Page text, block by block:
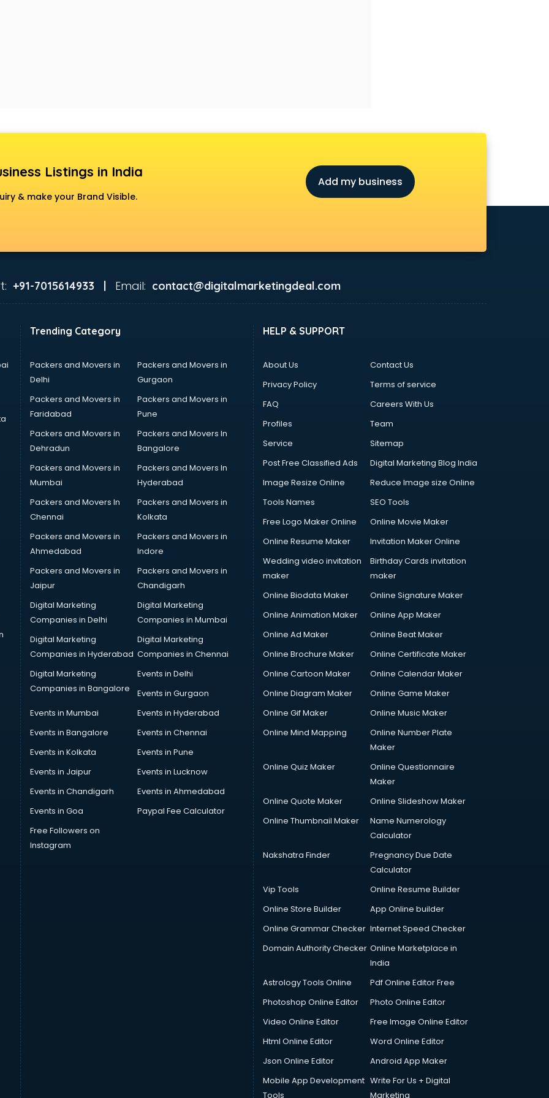
Listings in India
& make your Brand Visible.
Add my business
+91-7015614933 | Email: contact@digitalmarketingdeal.com
Trending Category
Packers and Movers in
Delhi
Packers and Movers in
Gurgaon
Packers and Movers in
Faridabad
Packers and Movers in
Pune
Packers and Movers in
Dehradun
Packers and Movers In
Bangalore
Packers and Movers in
Mumbai
Packers and Movers In
Hyderabad
Packers and Movers In
Chennai
Packers and Movers in
Kolkata
Packers and Movers in
Ahmedabad
Packers and Movers in
Indore
Packers and Movers in
Jaipur
Packers and Movers in
Chandigarh
Digital Marketing
Companies in Delhi
Digital Marketing
Companies in Mumbai
Digital Marketing
Companies in Hyderabad
Digital Marketing
Companies in Chennai
Digital Marketing
Companies in Bangalore
Events in Delhi
Events in Gurgaon
Events in Mumbai
Events in Hyderabad
Events in Bangalore
Events in Chennai
Events in Kolkata
Events in Pune
Events in Jaipur
Events in Lucknow
Events in Chandigarh
Events in Ahmedabad
Events in Goa
Paypal Fee Calculator
Free Followers on
Instagram
HELP & SUPPORT
About Us
Contact Us
Privacy Policy
Terms of service
FAQ
Careers With Us
Profiles
Team
Service
Sitemap
Post Free Classified Ads
Digital Marketing Blog India
Image Resize Online
Reduce Image size Online
Tools Names
SEO Tools
Free Logo Maker Online
Online Movie Maker
Online Resume Maker
Invitation Maker Online
Wedding video invitation
maker
Birthday Cards invitation
maker
Online Biodata Maker
Online Signature Maker
Online Animation Maker
Online App Maker
Online Ad Maker
Online Beat Maker
Online Brochure Maker
Online Certificate Maker
Online Cartoon Maker
Online Calendar Maker
Online Diagram Maker
Online Game Maker
Online Gif Maker
Online Music Maker
Online Mind Mapping
Online Number Plate
Maker
Online Quiz Maker
Online Questionnaire
Maker
Online Quote Maker
Online Slideshow Maker
Online Thumbnail Maker
Name Numerology
Calculator
Nakshatra Finder
Pregnancy Due Date
Calculator
Vip Tools
Online Resume Builder
Online Store Builder
App Online builder
Online Grammar Checker Internet Speed Checker
Domain Authority Checker Online Marketplace in
India
Astrology Tools Online
Pdf Online Editor Free
Photoshop Online Editor
Photo Online Editor
Video Online Editor
Free Image Online Editor
Html Online Editor
Word Online Editor
Json Online Editor
Android App Maker
Mobile App Development
Tools
Write For Us + Digital
Marketing